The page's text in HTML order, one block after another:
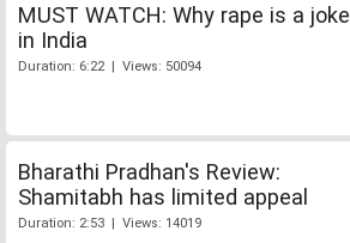
MUST WATCH: Why rape is a joke
in India
Duration: 6:22 | Views: 50094
Bharathi Pradhan's Review:
Shamitabh has limited appeal
Duration: 2:53 | Views: 14019